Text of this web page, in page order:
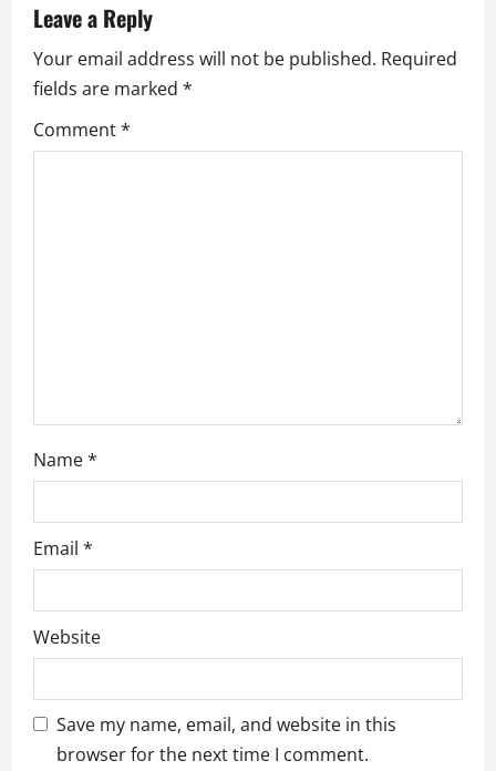
a
v
i
g
Leave a Reply
Your email address will not be published. Required
fields are marked *
Comment*
Name*
Email *
Website
Save my name, email, and website in this
browser for the next time I comment.